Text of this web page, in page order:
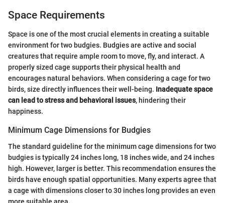
Space Requirements
Space is one of the most crucial elements in creating a suitable
environment for two budgies. Budgies are active and social
creatures that require ample room to move, fly, and interact. A
properly sized cage supports their physical health and
encourages natural behaviors. When considering a cage for two
birds, size directly influences their well-being. Inadequate space
can lead to stress and behavioral issues, hindering their
happiness.
Minimum Cage Dimensions for Budgies
The standard guideline for the minimum cage dimensions for two
budgies is typically 24 inches long, 18 inches wide, and 24 inches
high. However, larger is better. This recommendation ensures the
birds have enough spatial opportunities. Many experts agree that
a cage with dimensions closer to 30 inches long provides an even
more suitable area.